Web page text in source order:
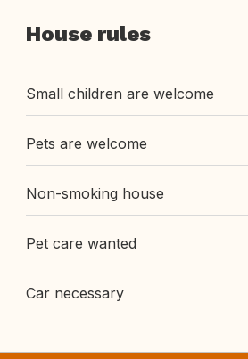
House rules
Small children are welcome
Pets are welcome
Non-smoking house
Pet care wanted
Car necessary